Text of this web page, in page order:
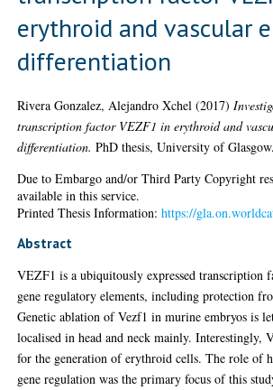
erythroid and vascular
differentiation
Rivera Gonzalez, Alejandro Xchel (2017)
transcription factor VEZF1 in erythroid and
differentiation. PhD thesis, University of Glasgow.
Due to Embargo and/or Third Party Copyright
available in this service.
Printed Thesis Information:https://
Abstract
VEZF1 is a ubiquitously expressed transcription
gene regulatory elements, including protection
Genetic ablation of Vezf1 in murine embryos is
localised in head and neck mainly. Interestingly,
for the generation of erythroid cells. The role of
gene regulation was the primary focus of this